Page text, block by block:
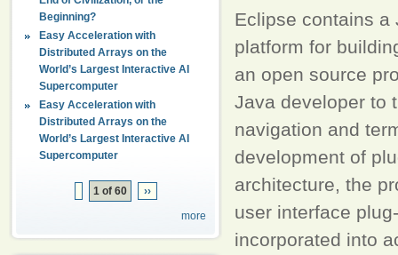
Beginning?
Easy Acceleration with
Distributed Arrays on the
World’s Largest Interactive AI
Supercomputer
Easy Acceleration with
Distributed Arrays on the
World’s Largest Interactive AI
Supercomputer
1 of 60
››
more
Eclipse contains a
platform for
an open source
Java developer to
navigation and
development of
architecture, the
user interface
incorporated into